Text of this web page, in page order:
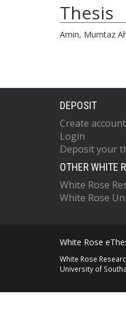
Thesis
Amin, Mumtaz
DEPOSIT
Create account
Login
Deposit your
OTHER WHITE
White Rose
White Rose
White Rose
White Rose
University of